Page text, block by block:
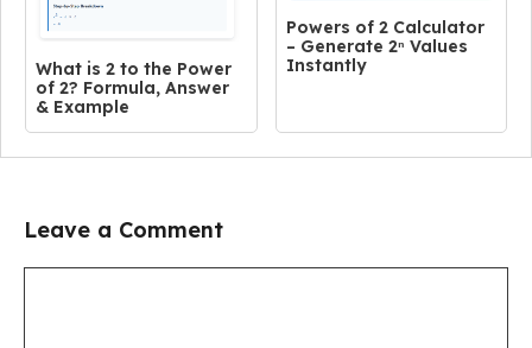
What is 2 to the Power
of 2? Formula, Answer
& Example
Powers of 2 Calculator
– Generate 2ⁿ Values
Instantly
Leave a Comment